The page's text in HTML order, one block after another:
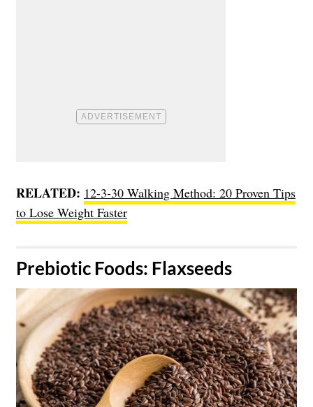
RELATED: 12-3-30 Walking Method: 20 Proven Tips
to Lose Weight Faster
​Prebiotic Foods: Flaxseeds